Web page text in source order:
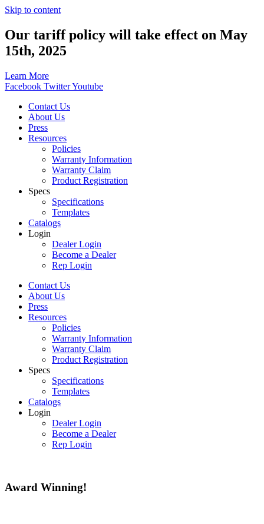
Skip to content
Our tariff policy will take effect on May
15th, 2025
Learn More
Facebook TwitterYoutube
Contact Us
About Us
Press
Resources
Policies
Warranty Information
Warranty Claim
Product Registration
Specs
Specifications
Templates
Catalogs
Login
Dealer Login
Become a Dealer
Rep Login
Contact Us
About Us
Press
Resources
Policies
Warranty Information
Warranty Claim
Product Registration
Specs
Specifications
Templates
Catalogs
Login
Dealer Login
Become a Dealer
Rep Login
Award Winning!